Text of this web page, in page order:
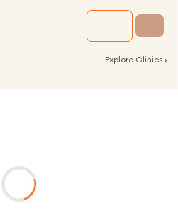
Explore Clinics ›